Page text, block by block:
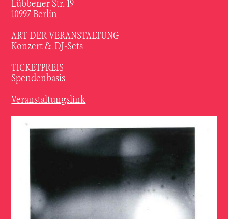
Lübbener Str. 19
10997 Berlin
ART DER VERANSTALTUNG
Konzert & DJ-Sets
TICKETPREIS
Spendenbasis
Veranstaltungslink